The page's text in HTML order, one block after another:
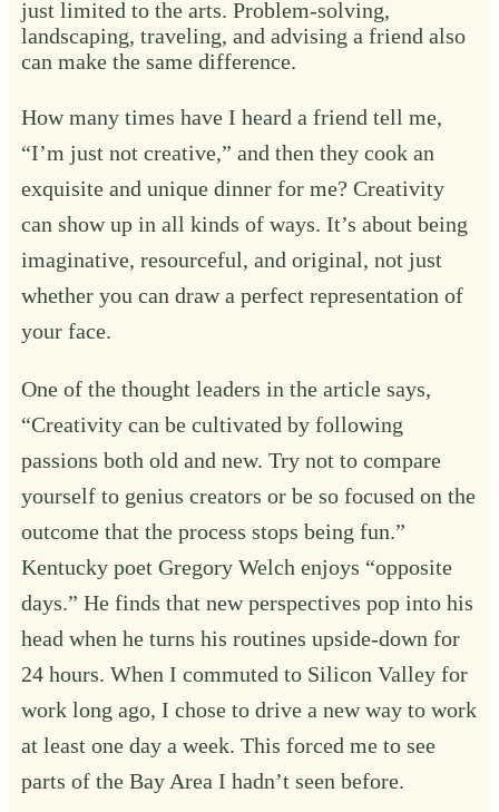
just limited to the arts. Problem-solving,
landscaping, traveling, and advising a friend also
can make the same difference.
How many times have I heard a friend tell me,
“I’m just not creative,” and then they cook an
exquisite and unique dinner for me? Creativity
can show up in all kinds of ways. It’s about being
imaginative, resourceful, and original, not just
whether you can draw a perfect representation of
your face.
One of the thought leaders in the article says,
“Creativity can be cultivated by following
passions both old and new. Try not to compare
yourself to genius creators or be so focused on the
outcome that the process stops being fun.”
Kentucky poet Gregory Welch enjoys “opposite
days.” He finds that new perspectives pop into his
head when he turns his routines upside-down for
24 hours. When I commuted to Silicon Valley for
work long ago, I chose to drive a new way to work
at least one day a week. This forced me to see
parts of the Bay Area I hadn’t seen before.